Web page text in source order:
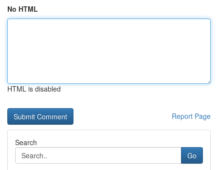
No HTML
HTML is disabled
Report Page
Search
Go